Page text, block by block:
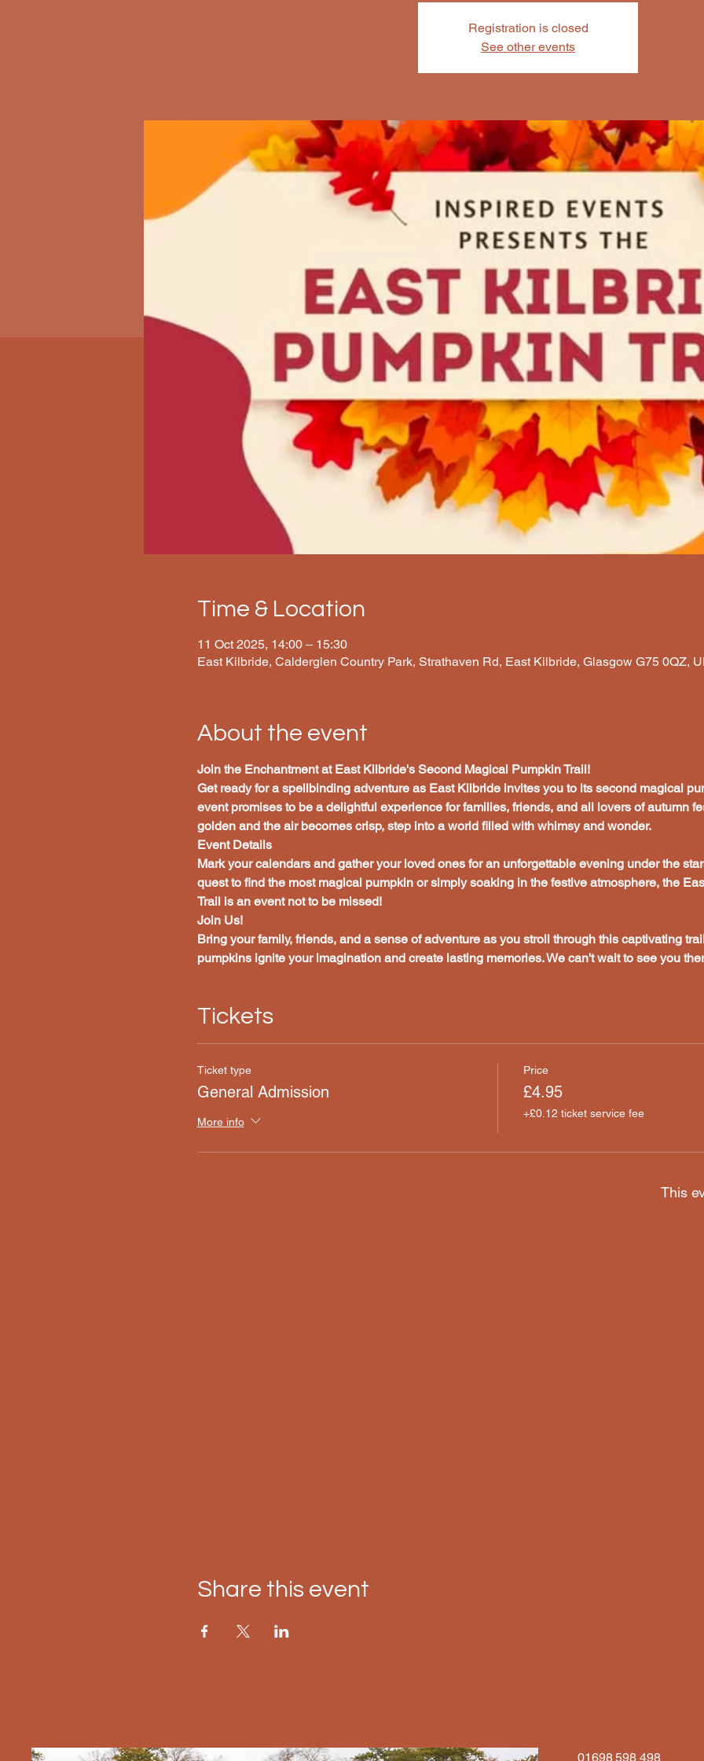
Registration is closed
See other events
Time & Location
11 Oct 2025, 14:00 – 15:30
East Kilbride, Calderglen Country Park, Strathaven Rd, East Kilbride, Glasgow G75 0QZ,
About the event
Join the Enchantment at East Kilbride's Second Magical Pumpkin Trail!
Get ready for a spellbinding adventure as East Kilbride invites you to its second magical
event promises to be a delightful experience for families, friends, and all lovers of autumn
golden and the air becomes crisp, step into a world filled with whimsy and wonder.
Event Details
Mark your calendars and gather your loved ones for an unforgettable evening under the
quest to find the most magical pumpkin or simply soaking in the festive atmosphere, the
Trail is an event not to be missed!
Join Us!
Bring your family, friends, and a sense of adventure as you stroll through this captivating
pumpkins ignite your imagination and create lasting memories. We can't wait to see you
Tickets
Ticket type
General Admission
More info
Price
£4.95
+£0.12 ticket service fee
This
Share this event
01698 598 498